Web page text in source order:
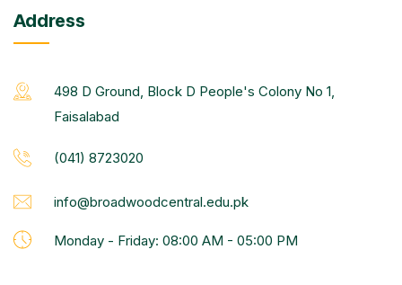
Address
498 D Ground, Block D People's Colony No 1,
Faisalabad
(041) 8723020
info@broadwoodcentral.edu.pk
Monday - Friday: 08:00 AM - 05:00 PM